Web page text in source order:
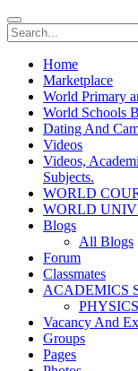
Home
Marketplace
World Primary
World Schools
Dating And
Videos
Videos,
Subjects.
WORLD
WORLD
Blogs
All Blogs
Forum
Classmates
ACADEMICS
PHYSICS
Vacancy And
Groups
Pages